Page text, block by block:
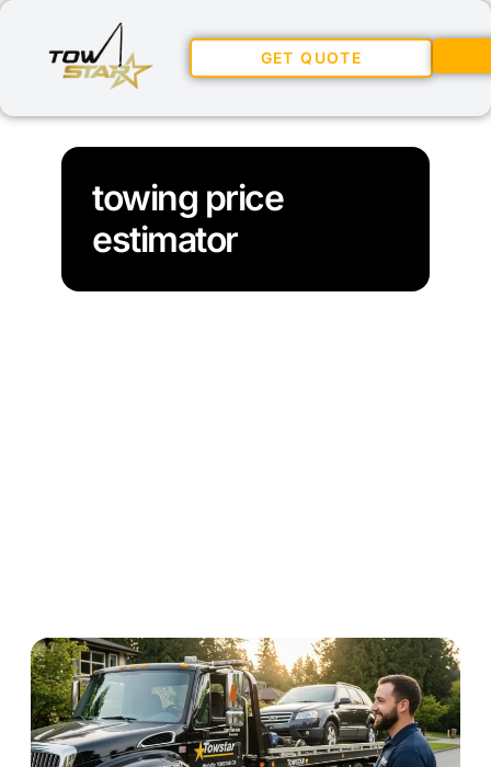
GET QUOTE
towing price
estimator